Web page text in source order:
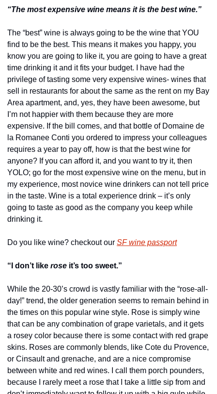
“The most expensive wine means it is the best wine.”
The “best” wine is always going to be the wine that YOU
find to be the best. This means it makes you happy, you
know you are going to like it, you are going to have a great
time drinking it and it fits your budget. I have had the
privilege of tasting some very expensive wines- wines that
sell in restaurants for about the same as the rent on my Bay
Area apartment, and, yes, they have been awesome, but
I’m not happier with them because they are more
expensive. If the bill comes, and that bottle of Domaine de
la Romanee Conti you ordered to impress your colleagues
requires a year to pay off, how is that the best wine for
anyone? If you can afford it, and you want to try it, then
YOLO; go for the most expensive wine on the menu, but in
my experience, most novice wine drinkers can not tell price
in the taste. Wine is a total experience drink – it’s only
going to taste as good as the company you keep while
drinking it.
Do you like wine? checkout our SF wine passport
“I don’t like rose it’s too sweet.”
While the 20-30’s crowd is vastly familiar with the “rose-all-
day!” trend, the older generation seems to remain behind in
the times on this popular wine style. Rose is simply wine
that can be any combination of grape varietals, and it gets
a rosey color because there is some contact with red grape
skins. Roses are commonly blends, like Cote du Provence,
or Cinsault and grenache, and are a nice compromise
between white and red wines. I call them porch pounders,
because I rarely meet a rose that I take a little sip from and